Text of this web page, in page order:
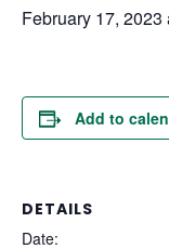
February 17, 2023
Add to
DETAILS
Date: